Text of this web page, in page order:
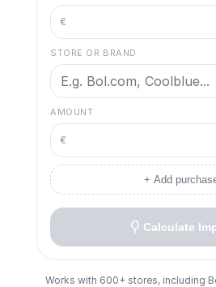
€
STORE OR BRAND
AMOUNT
€
+ Add
Calculate
Works with 600+ stores, including